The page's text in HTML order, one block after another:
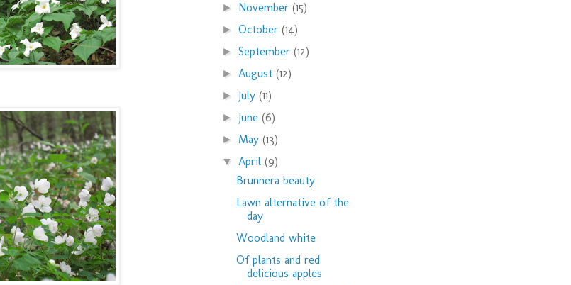
► November(15)
►October(14)
►September(12)
► August(12)
► July(11)
► June(6)
► May(13)
▼ April(9)
Brunnera beauty
Lawn alternative of the
day
Woodland white
Of plants and red
delicious apples